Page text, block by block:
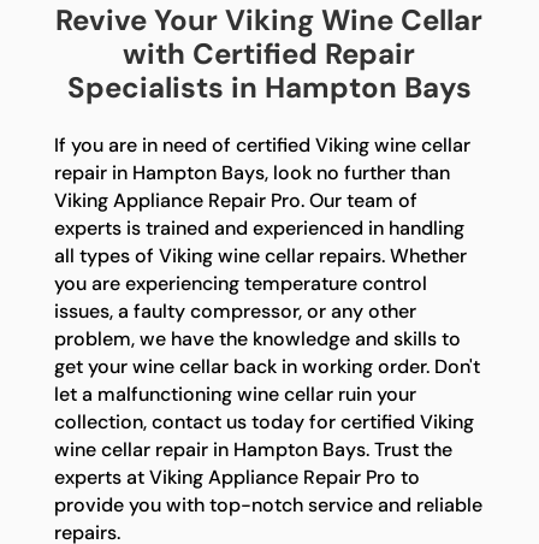
Revive Your Viking Wine Cellar
with Certified Repair
Specialists in Hampton Bays
If you are in need of certified Viking wine cellar
repair in Hampton Bays, look no further than
Viking Appliance Repair Pro. Our team of
experts is trained and experienced in handling
all types of Viking wine cellar repairs. Whether
you are experiencing temperature control
issues, a faulty compressor, or any other
problem, we have the knowledge and skills to
get your wine cellar back in working order. Don't
let a malfunctioning wine cellar ruin your
collection, contact us today for certified Viking
wine cellar repair in Hampton Bays. Trust the
experts at Viking Appliance Repair Pro to
provide you with top-notch service and reliable
repairs.